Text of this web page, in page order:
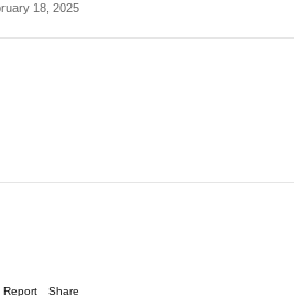
18, 2025
Report Share